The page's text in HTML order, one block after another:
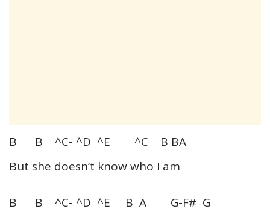
B B ^C- ^D ^E ^C B BA
But she doesn’t know who I am
B B ^C- ^D ^E B A G-F# G